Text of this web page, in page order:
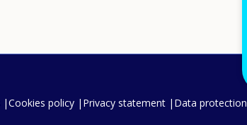
Cookies policy Privacy statement Data protection